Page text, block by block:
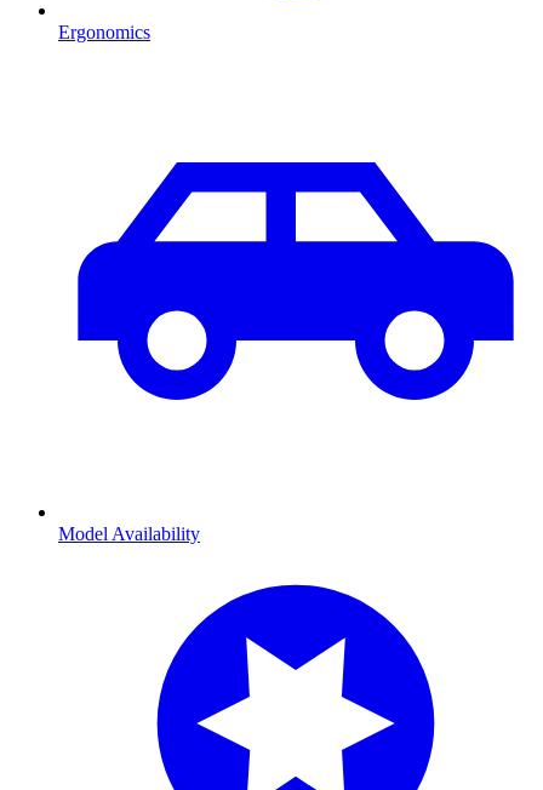
Ergonomics
Model Availability